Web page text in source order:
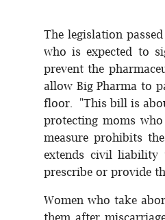
The legislation
who is expected to
prevent the
allow Big Pharma to
floor. "This bill is
protecting moms
measure prohibits
extends civil liability
prescribe or provide
Women who take
them after